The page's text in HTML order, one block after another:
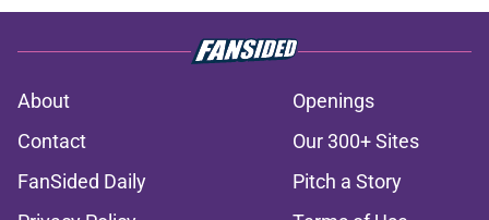
About
Openings
Contact
Our 300+ Sites
FanSided Daily
Pitch a Story